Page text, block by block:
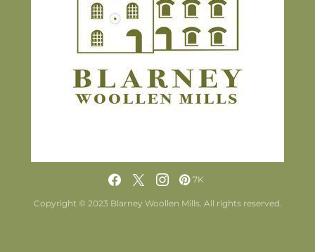
7K
Copyright © 2023 Blarney Woollen Mills. All rights reserved.